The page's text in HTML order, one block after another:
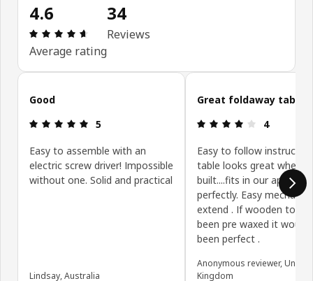
4.6
Review: 4.6 out of 5 stars. Total reviews: 34
Average rating
34
Reviews
Skip customer reviews
Good
Review: 5 out of 5 stars.
5
Easy to assemble with an
electric screw driver! Impossible
without one. Solid and practical
Lindsay, Australia
Great foldaway table
Review: 4
4
Easy to follow
table looks great when
built....fits in our
perfectly. Easy
extend . If wooden top
been pre waxed it would
been perfect .
Anonymous reviewer, United
Kingdom